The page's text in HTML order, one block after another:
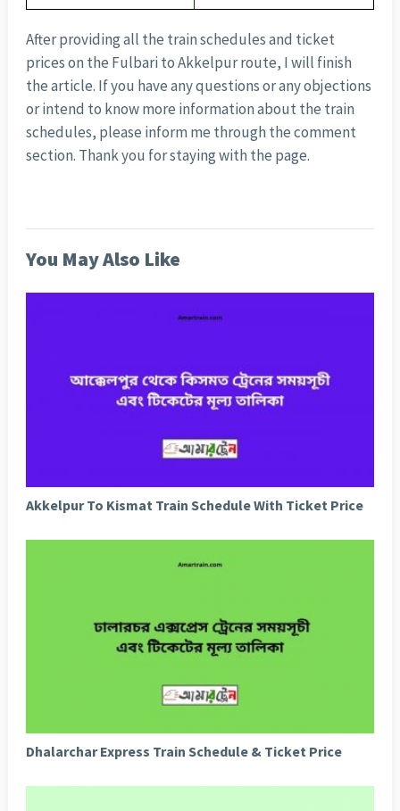
After providing all the train schedules and ticket
prices on the Fulbari to Akkelpur route, I will finish
the article. If you have any questions or any objections
or intend to know more information about the train
schedules, please inform me through the comment
section. Thank you for staying with the page.
You May Also Like
Akkelpur To Kismat Train Schedule With Ticket Price
Dhalarchar Express Train Schedule & Ticket Price